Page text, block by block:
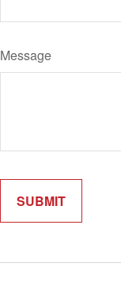
Message